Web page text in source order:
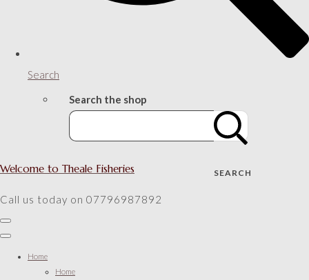
Search
Search the shop
SEARCH
Welcome to Theale Fisheries
Call us today on 07796987892
Home
Home